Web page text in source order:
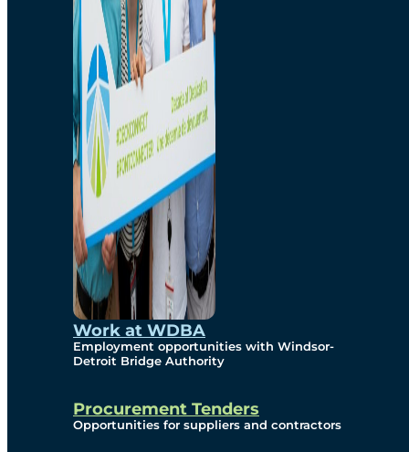
Work at WDBA
Employment opportunities with Windsor-
Detroit Bridge Authority
Procurement Tenders
Opportunities for suppliers and contractors